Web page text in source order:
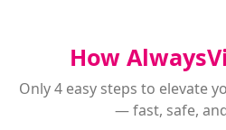
How
Only 4 easy steps to elevate
— fast, safe,